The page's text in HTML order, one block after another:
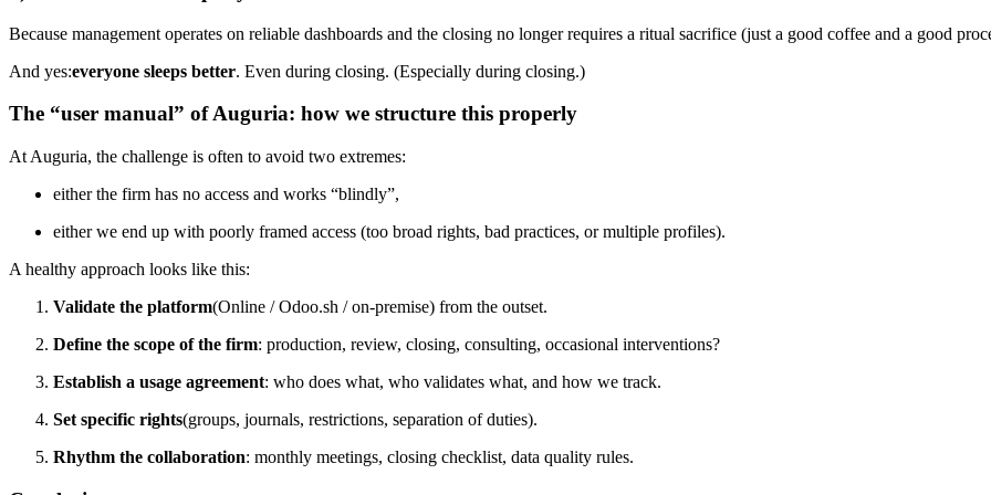
Because management operates on reliable dashboards and the closing no longer requires a ritual sacrifice (just a good coffee and a good
And yes:everyone sleeps better. Even during closing. (Especially during closing.)
The “user manual” of Auguria: how we structure this properly
At Auguria, the challenge is often to avoid two extremes:
either the firm has no access and works “blindly”,
either we end up with poorly framed access (too broad rights, bad practices, or multiple profiles).
A healthy approach looks like this:
Validate the platform(Online / Odoo.sh / on-premise) from the outset.
Define the scope of the firm: production, review, closing, consulting, occasional interventions?
Establish a usage agreement: who does what, who validates what, and how we track.
Set specific rights(groups, journals, restrictions, separation of duties).
Rhythm the collaboration: monthly meetings, closing checklist, data quality rules.